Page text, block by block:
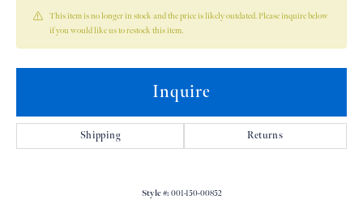
This item is no longer in stock and the price is likely outdated. Please inquire below
if you would like us to restock this item.
Inquire
Shipping Returns
Style #: 001-150-00852